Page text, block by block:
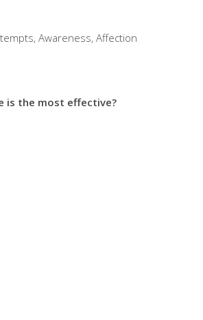
Awareness, Affection
is the most effective?